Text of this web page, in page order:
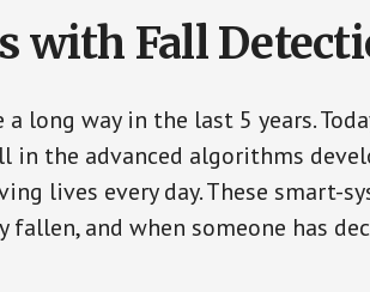
with Fall
a long way in the last 5 years.
in the advanced algorithms
lives every day. These smart-
fallen, and when someone has